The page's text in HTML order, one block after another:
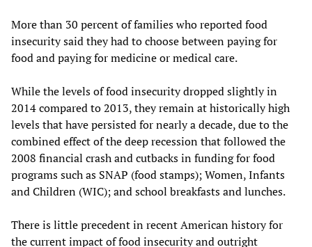
More than 30 percent of families who reported food
insecurity said they had to choose between paying for
food and paying for medicine or medical care.
While the levels of food insecurity dropped slightly in
2014 compared to 2013, they remain at historically high
levels that have persisted for nearly a decade, due to the
combined effect of the deep recession that followed the
2008 financial crash and cutbacks in funding for food
programs such as SNAP (food stamps); Women, Infants
and Children (WIC); and school breakfasts and lunches.
There is little precedent in recent American history for
the current impact of food insecurity and outright